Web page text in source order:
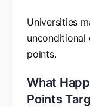
Universities
unconditional
points.
What
Points